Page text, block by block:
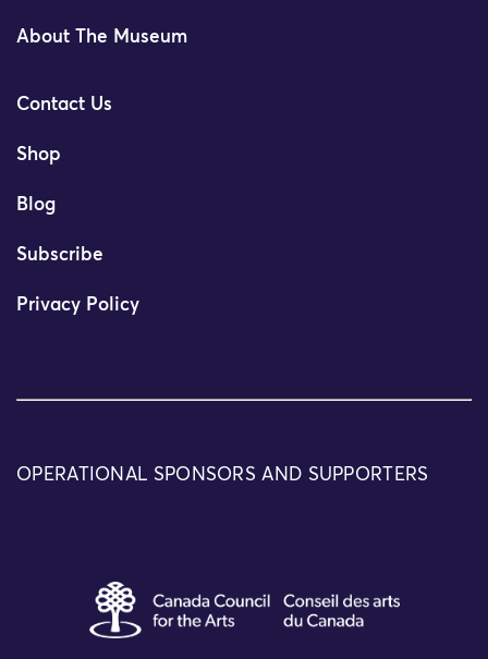
About The Museum
Contact Us
Shop
Blog
Subscribe
Privacy Policy
OPERATIONAL SPONSORS AND SUPPORTERS